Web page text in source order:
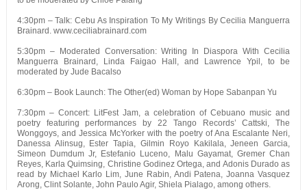
4:30pm – Talk: Cebu As Inspiration To My Writings By Cecilia Manguerra
Brainard. www.ceciliabrainard.com
5:30pm – Moderated Conversation: Writing In Diaspora With Cecilia
Manguerra Brainard, Linda Faigao Hall, and Lawrence Ypil, to be
moderated by Jude Bacalso
6:30pm – Book Launch: The Other(ed) Woman by Hope Sabanpan Yu
7:30pm – Concert: LitFest Jam, a celebration of Cebuano music and
poetry featuring performances by 22 Tango Records’ Cattski, The
Wonggoys, and Jessica McYorker with the poetry of Ana Escalante Neri,
Danessa Alinsug, Ester Tapia, Gilmin Royo Kakilala, Jeneen Garcia,
Simeon Dumdum Jr, Estefanio Luceno, Malu Gayamat, Gremer Chan
Reyes, Karla Quimsing, Christine Godinez Ortega, and Adonis Durado as
read by Michael Karlo Lim, June Rabin, Andi Patena, Joanna Vasquez
Arong, Clint Solante, John Paulo Agir, Shiela Pialago, among others.